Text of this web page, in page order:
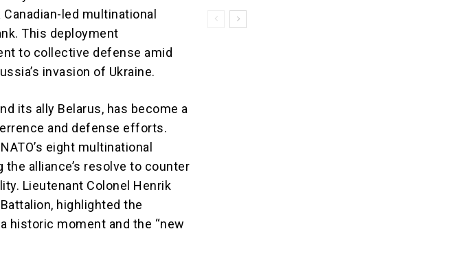
led multinational
This deployment
to collective defense amid
invasion of Ukraine.
its ally Belarus, has become a
and defense efforts.
eight multinational
alliance’s resolve to counter
Lieutenant Colonel Henrik
highlighted the
historic moment and the “new